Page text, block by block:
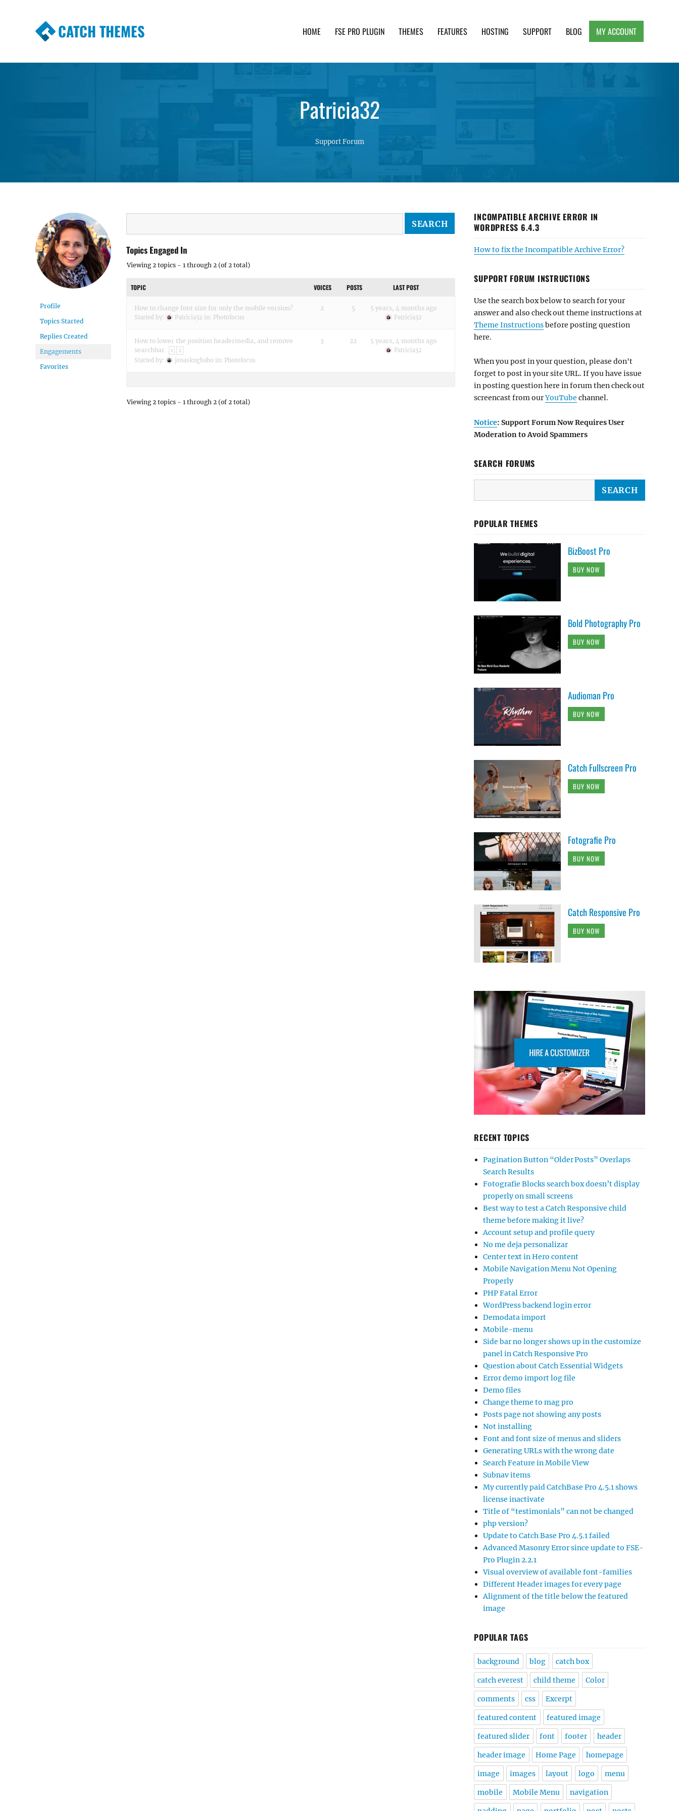
CATCH THEMES HOME FSE PRO PLUGIN THEMES FEATURES HOSTING SUPPORT BLOG MY ACCOUNT
Patricia32
Support Forum
Profile
Topics Started
Replies Created
Engagements
Favorites
Topics Engaged In
Viewing 2 topics - 1 through 2 (of 2 total)
TOPIC VOICES POSTS LAST POST
How to change font size for only the mobile version?
Started by: Patricia32 in: Photofocus
2 5 5 years, 4 months ago
Patricia32
How to lower the position headermedia, and remove
searchbar
1 2
Started by: jonaskngbabo in: Photofocus
3 22 5 years, 4 months ago
Patricia32
Viewing 2 topics - 1 through 2 (of 2 total)
INCOMPATIBLE ARCHIVE ERROR IN
WORDPRESS 6.4.3
How to fix the Incompatible Archive Error?
SUPPORT FORUM INSTRUCTIONS
Use the search box below to search for your
answer and also check out theme instructions at
Theme Instructionsbefore posting question
here.
When you post in your question, please don't
forget to post in your site URL. If you have issue
in posting question here in forum then check out
screencast from ourYouTube channel.
Notice: Support Forum Now Requires User
Moderation to Avoid Spammers
SEARCH FORUMS
POPULAR THEMES
BizBoost Pro
BUY NOW
Bold Photography Pro
BUY NOW
Audioman Pro
BUY NOW
Catch Fullscreen Pro
BUY NOW
Fotografie Pro
BUY NOW
Catch Responsive Pro
BUY NOW
RECENT TOPICS
Pagination Button “Older Posts” Overlaps
Search Results
Fotografie Blocks search box doesn’t display
properly on small screens
Best way to test a Catch Responsive child
theme before making it live?
Account setup and profile query
No me deja personalizar
Center text in Hero content
Mobile Navigation Menu Not Opening
Properly
PHP Fatal Error
WordPress backend login error
Demodata import
Mobile-menu
Side bar no longer shows up in the customize
panel in Catch Responsive Pro
Question about Catch Essential Widgets
Error demo import log file
Demo files
Change theme to mag pro
Posts page not showing any posts
Not installing
Font and font size of menus and sliders
Generating URLs with the wrong date
Search Feature in Mobile View
Subnav items
My currently paid CatchBase Pro 4.5.1 shows
license inactivate
Title of “testimonials” can not be changed
php version?
Update to Catch Base Pro 4.5.1 failed
Advanced Masonry Error since update to FSE-
Pro Plugin 2.2.1
Visual overview of available font-families
Different Header images for every page
Alignment of the title below the featured
image
POPULAR TAGS
background blog catch box
catch everest child theme Color
comments css Excerpt
featured content featured image
featured slider font footer header
header image Home Page homepage
image images layout logo menu
mobile Mobile Menu navigation